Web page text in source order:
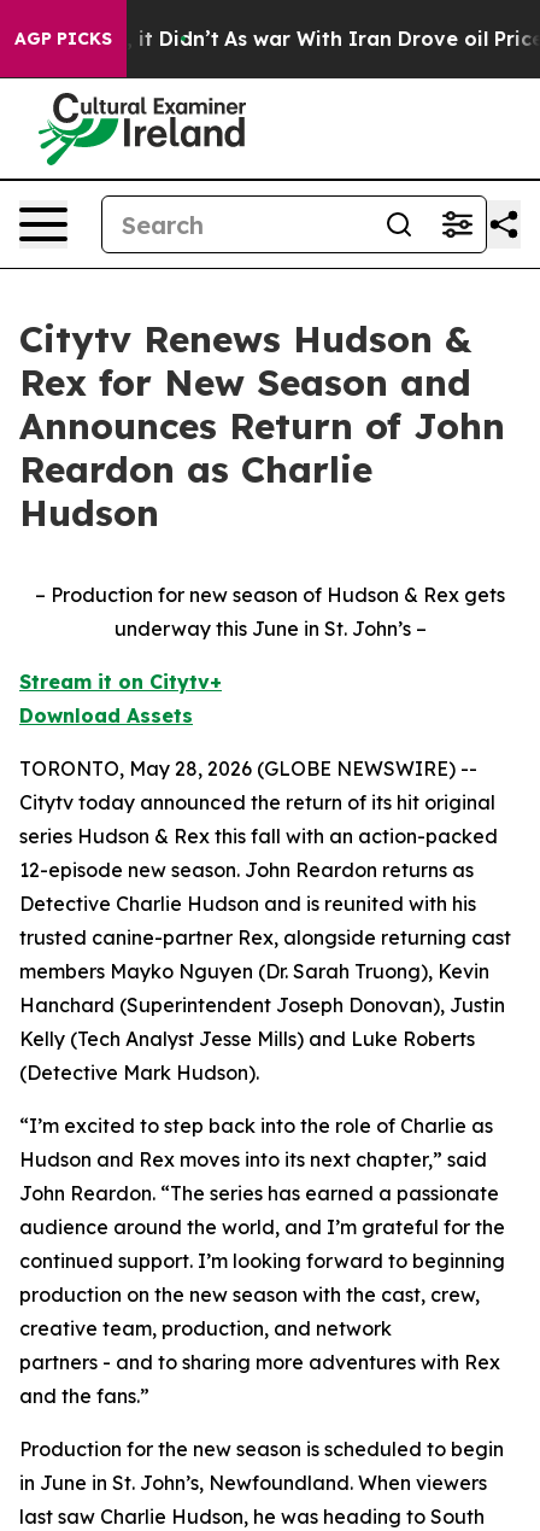
AGP PICKS
Well, it Didn’t As war With Iran Drove oil Prices
Citytv Renews Hudson &
Rex for New Season and
Announces Return of John
Reardon as Charlie
Hudson
– Production for new season of Hudson & Rex gets
underway this June in St. John’s –
Stream it on Citytv+
Download Assets
TORONTO, May 28, 2026 (GLOBE NEWSWIRE) --
Citytv today announced the return of its hit original
series Hudson & Rex this fall with an action-packed
12-episode new season. John Reardon returns as
Detective Charlie Hudson and is reunited with his
trusted canine-partner Rex, alongside returning cast
members Mayko Nguyen (Dr. Sarah Truong), Kevin
Hanchard (Superintendent Joseph Donovan), Justin
Kelly (Tech Analyst Jesse Mills) and Luke Roberts
(Detective Mark Hudson).
“I’m excited to step back into the role of Charlie as
Hudson and Rex moves into its next chapter,” said
John Reardon. “The series has earned a passionate
audience around the world, and I’m grateful for the
continued support. I’m looking forward to beginning
production on the new season with the cast, crew,
creative team, production, and network
partners - and to sharing more adventures with Rex
and the fans.”
Production for the new season is scheduled to begin
in June in St. John’s, Newfoundland. When viewers
last saw Charlie Hudson, he was heading to South